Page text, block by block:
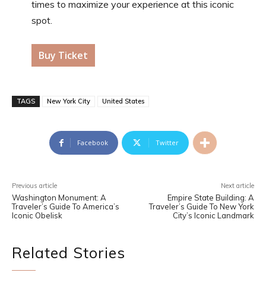
times to maximize your experience at this iconic
spot.
Buy Ticket
TAGS New York City United States
Facebook Twitter
Previous article
Washington Monument: A
Traveler’s Guide To America’s
Iconic Obelisk
Next article
Empire State Building: A
Traveler’s Guide To New York
City’s Iconic Landmark
Related Stories